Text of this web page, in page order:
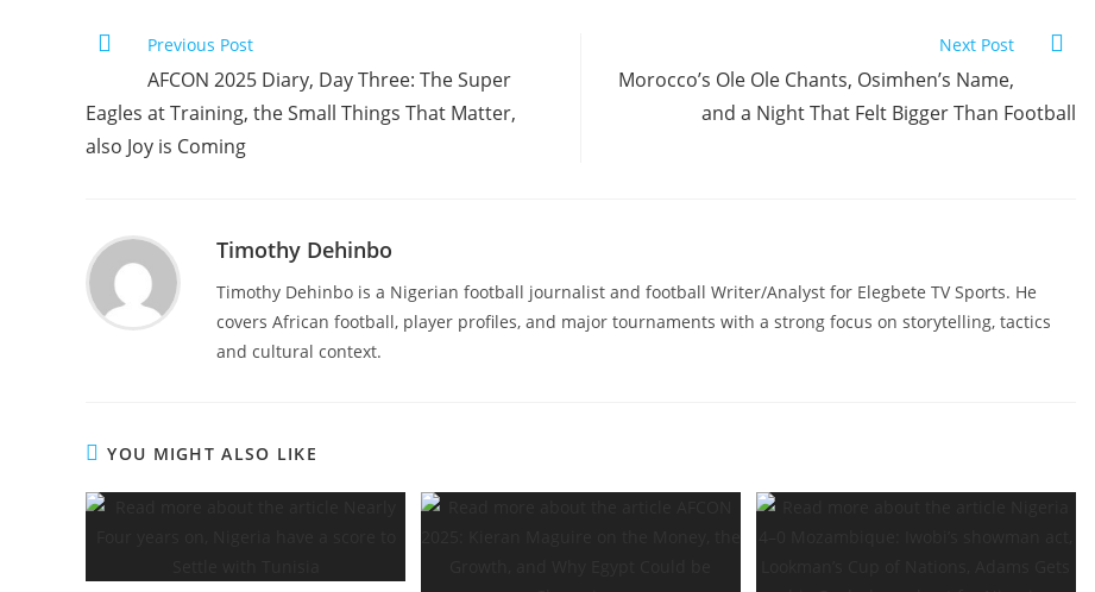
Previous Post
AFCON 2025 Diary, Day Three: The Super
Eagles at Training, the Small Things That Matter,
also Joy is Coming
Next Post
Morocco’s Ole Ole Chants, Osimhen’s Name,
and a Night That Felt Bigger Than Football
Timothy Dehinbo
Timothy Dehinbo is a Nigerian football journalist and football Writer/Analyst for Elegbete TV Sports. He
covers African football, player profiles, and major tournaments with a strong focus on storytelling, tactics
and cultural context.
YOU MIGHT ALSO LIKE